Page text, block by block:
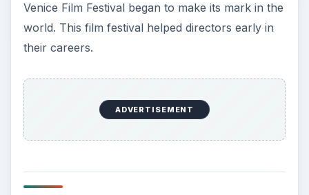
Venice Film Festival began to make its mark in the
world. This film festival helped directors early in
their careers.
ADVERTISEMENT